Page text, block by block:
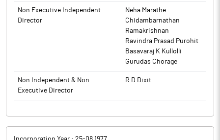
The above information is a part of company’s filings submitted
to BSE.
Non Executive Independent
Director
Neha Marathe
Chidambarnathan
Ramakrishnan
Ravindra Prasad Purohit
Basavaraj K Kullolli
Gurudas Chorage
Non Independent & Non
Executive Director
R D Dixit